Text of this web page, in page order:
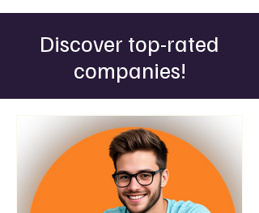
Discover top-rated
companies!